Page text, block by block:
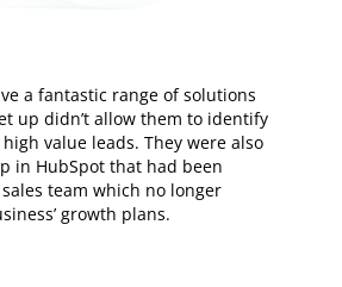
a fantastic range of solutions
up didn’t allow them to identify
value leads. They were also
in HubSpot that had been
team which no longer
growth plans.